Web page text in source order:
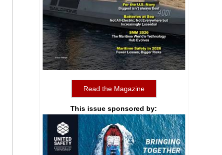
Read the Magazine
This issue sponsored by: